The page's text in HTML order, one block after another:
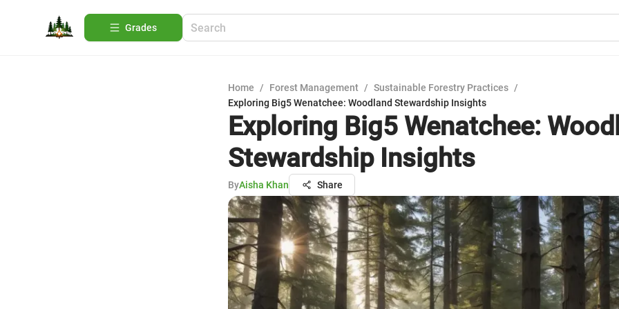
Grades
Home / Forest Management / Sustainable Forestry Practices /
Exploring Big5 Wenatchee: Woodland Stewardship Insights
Exploring Big5 Wenatchee:
Stewardship Insights
ByAisha Khan Share